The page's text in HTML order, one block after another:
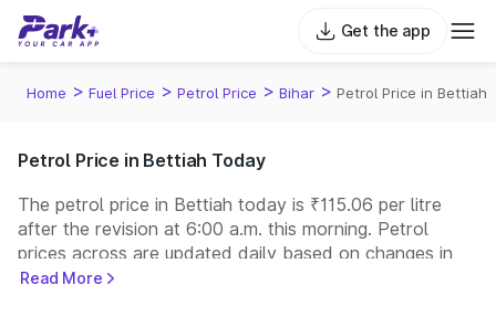
Get the app
Home > Fuel Price > Petrol Price > Bihar > Petrol Price in Bettiah
Petrol Price in Bettiah Today
The petrol price in Bettiah today is ₹115.06 per litre
after the revision at 6:00 a.m. this morning. Petrol
prices across are updated daily based on changes in
international crude oil prices and other pricing factors.
Read More